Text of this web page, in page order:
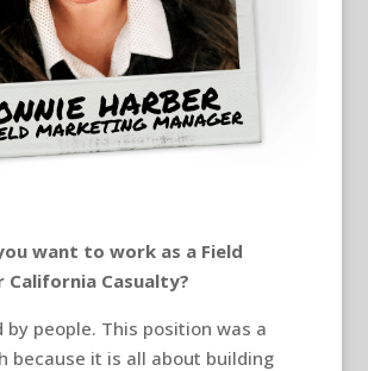
want to work as a Field
Casualty?
by people. This position was a
because it is all about building